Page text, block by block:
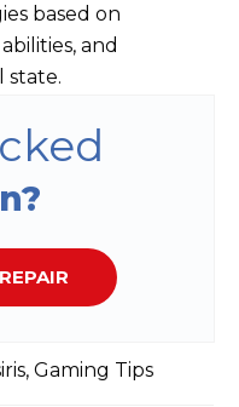
based on
and
state.
Gaming Tips